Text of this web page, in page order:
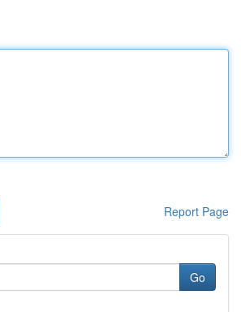
Report Page
Go